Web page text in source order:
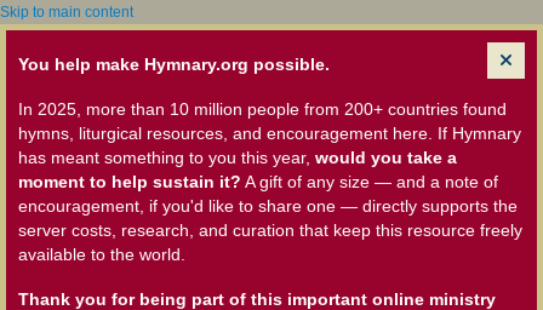
Skip to main content
You help make Hymnary.org possible.
In 2025, more than 10 million people from 200+ countries found
hymns, liturgical resources, and encouragement here. If Hymnary
has meant something to you this year, would you take a
moment to help sustain it? A gift of any size — and a note of
encouragement, if you'd like to share one — directly supports the
server costs, research, and curation that keep this resource freely
available to the world.
Thank you for being part of this important online ministry